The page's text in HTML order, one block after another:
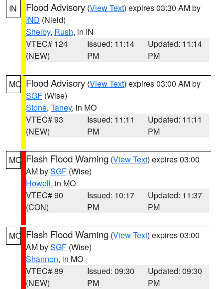
IN Flood Advisory (View Text) expires 03:30 AM by
IND (Nield)
Shelby, Rush, in IN
VTEC# 124
(NEW)
Issued: 11:14
PM
Updated: 11:14
PM
MO Flood Advisory (View Text) expires 03:00 AM by
SGF (Wise)
Stone, Taney, in MO
VTEC# 93
(NEW)
Issued: 11:11
PM
Updated: 11:11
PM
MO Flash Flood Warning (View Text) expires 03:00
AM bySGF (Wise)
Howell, in MO
VTEC# 90
(CON)
Issued: 10:17
PM
Updated: 11:37
PM
MO Flash Flood Warning (View Text) expires 03:00
AM bySGF (Wise)
Shannon, in MO
VTEC# 89
(NEW)
Issued: 09:30
PM
Updated: 09:30
PM